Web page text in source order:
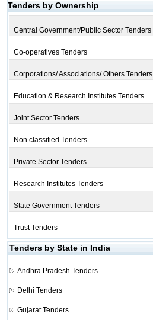
Tenders by Ownership
Central Government/Public Sector Tenders
Co-operatives Tenders
Corporations/ Associations/ Others Tenders
Education & Research Institutes Tenders
Joint Sector Tenders
Non classified Tenders
Private Sector Tenders
Research Institutes Tenders
State Government Tenders
Trust Tenders
Tenders by State in India
Andhra Pradesh Tenders
Delhi Tenders
Gujarat Tenders